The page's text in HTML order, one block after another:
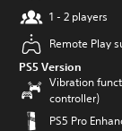
1 - 2 players
Remote Play
PS5 Version
Vibration
controller)
PS5 Pro